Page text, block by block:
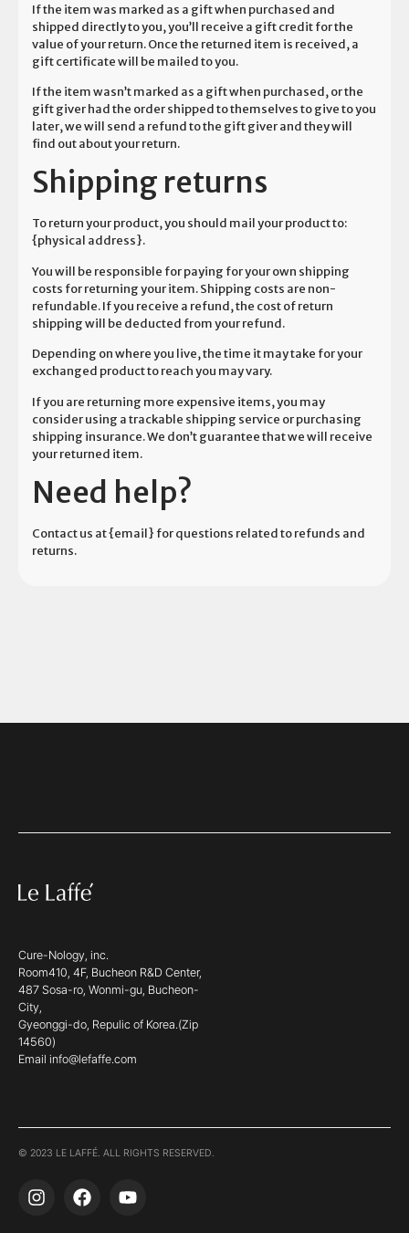
If the item was marked as a gift when purchased and
shipped directly to you, you’ll receive a gift credit for the
value of your return. Once the returned item is received, a
gift certificate will be mailed to you.
If the item wasn’t marked as a gift when purchased, or the
gift giver had the order shipped to themselves to give to you
later, we will send a refund to the gift giver and they will
find out about your return.
Shipping returns
To return your product, you should mail your product to:
{physical address}.
You will be responsible for paying for your own shipping
costs for returning your item. Shipping costs are non-
refundable. If you receive a refund, the cost of return
shipping will be deducted from your refund.
Depending on where you live, the time it may take for your
exchanged product to reach you may vary.
If you are returning more expensive items, you may
consider using a trackable shipping service or purchasing
shipping insurance. We don’t guarantee that we will receive
your returned item.
Need help?
Contact us at {email} for questions related to refunds and
returns.
Cure-Nology, inc.
Room410, 4F, Bucheon R&D Center,
487 Sosa-ro, Wonmi-gu, Bucheon-
City,
Gyeonggi-do, Repulic of Korea.(Zip
14560)
Email info@lefaffe.com
© 2023 LE LAFFÉ. ALL RIGHTS RESERVED.